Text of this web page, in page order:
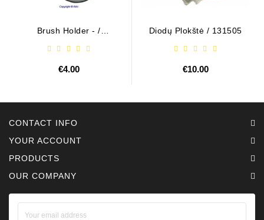
Brush Holder - /
€4.00
Diodų Plokštė / 131505
€10.00
CONTACT INFO
YOUR ACCOUNT
PRODUCTS
OUR COMPANY